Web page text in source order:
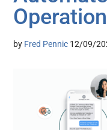
by Fred Pennic 12/09/